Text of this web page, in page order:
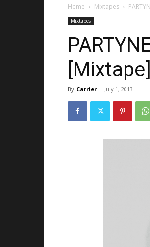
Home Mixtapes
Mixtapes
[Mixtape]
By Carrier - July 1, 2013